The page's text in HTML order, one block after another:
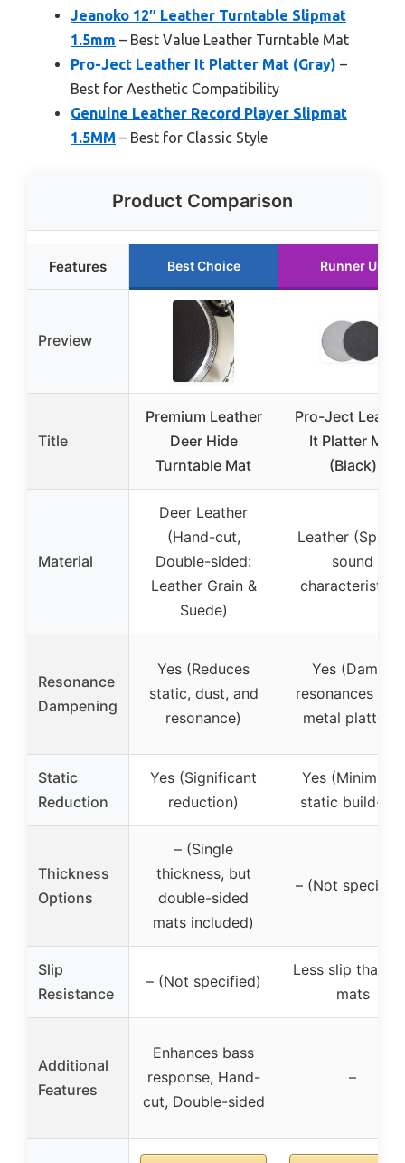
Jeanoko 12″ Leather Turntable Slipmat
1.5mm – Best Value Leather Turntable Mat
Pro-Ject Leather It Platter Mat (Gray) –
Best for Aesthetic Compatibility
Genuine Leather Record Player Slipmat
1.5MM – Best for Classic Style
Product Comparison
Features Best Choice Runner Up
Preview
Title
Premium Leather
Deer Hide
Turntable Mat
Pro-Ject
It Platter Mat
(Black)
Material
Deer Leather
(Hand-cut,
Double-sided:
Leather Grain &
Suede)
Leather
sound
characteristics)
Resonance
Dampening
Yes (Reduces
static, dust, and
resonance)
Yes (Damps
resonances
metal platters)
Static
Reduction
Yes (Significant
reduction)
Yes (Minimises
static build-up)
Thickness
Options
– (Single
thickness, but
double-sided
mats included)
– (Not
Slip
Resistance
– (Not specified)
Less slip than
mats
Additional
Features
Enhances bass
response, Hand-
cut, Double-sided
–